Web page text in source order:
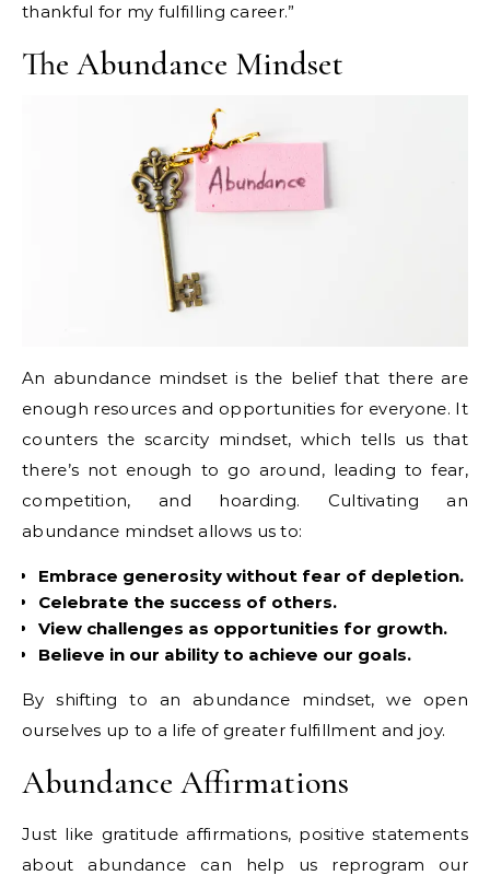
thankful for my fulfilling career.”
The Abundance Mindset
An abundance mindset is the belief that there are
enough resources and opportunities for everyone. It
counters the scarcity mindset, which tells us that
there’s not enough to go around, leading to fear,
competition, and hoarding. Cultivating an
abundance mindset allows us to:
Embrace generosity without fear of depletion.
Celebrate the success of others.
View challenges as opportunities for growth.
Believe in our ability to achieve our goals.
By shifting to an abundance mindset, we open
ourselves up to a life of greater fulfillment and joy.
Abundance Affirmations
Just like gratitude affirmations, positive statements
about abundance can help us reprogram our